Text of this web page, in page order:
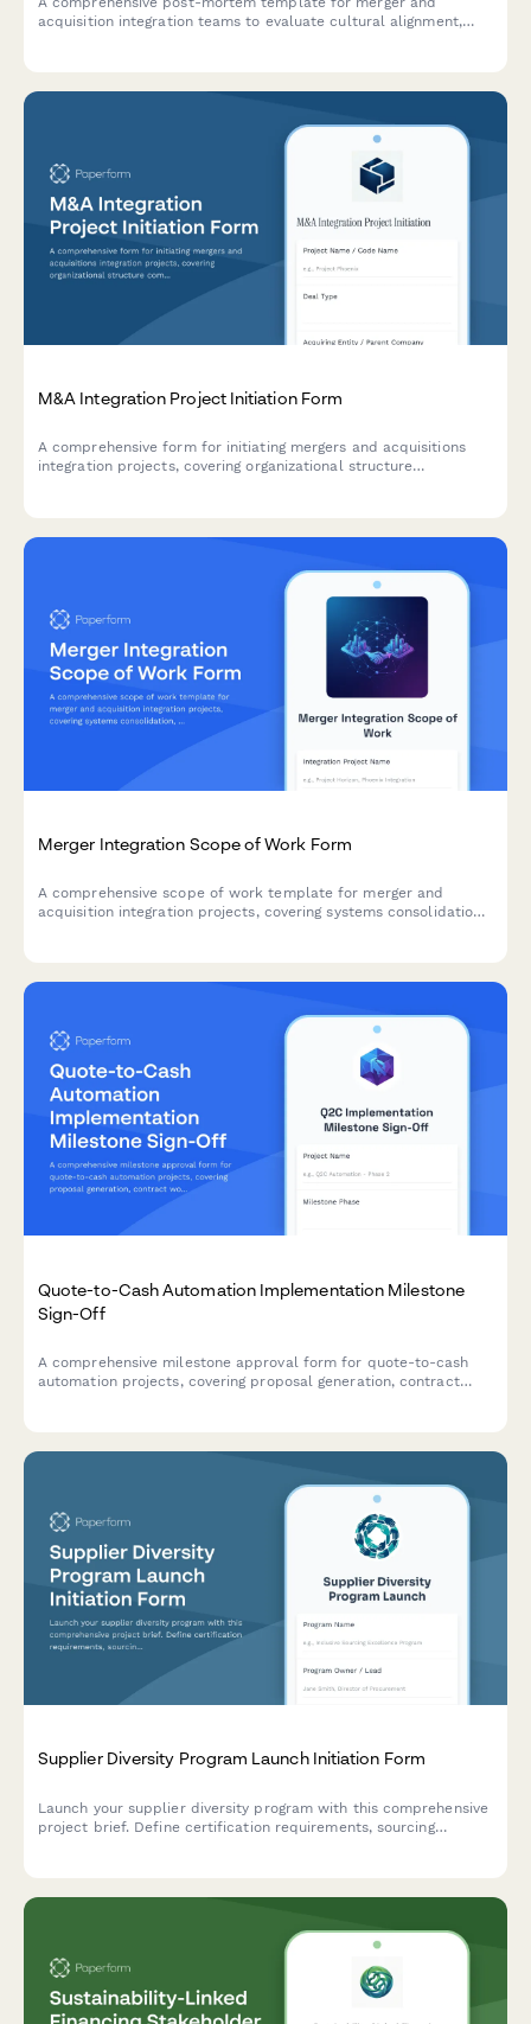
acquisition integration teams to evaluate cultural alignment,
M&A Integration Project Initiation Form
A comprehensive form for initiating mergers and acquisitions
integration projects, covering organizational structure
Merger Integration Scope of Work Form
A comprehensive scope of work template for merger and
acquisition integration projects, covering systems consolidation,
Quote-to-Cash Automation Implementation Milestone
Sign-Off
A comprehensive milestone approval form for quote-to-cash
automation projects, covering proposal generation, contract
Supplier Diversity Program Launch Initiation Form
Launch your supplier diversity program with this comprehensive
project brief. Define certification requirements, sourcing